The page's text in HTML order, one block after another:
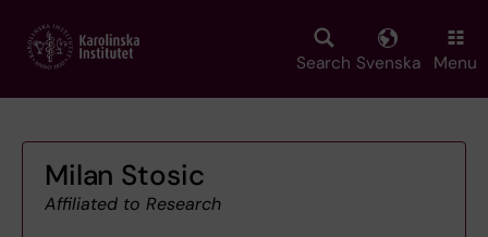
main
Search Svenska Menu
Milan Stosic
Affiliated to Research